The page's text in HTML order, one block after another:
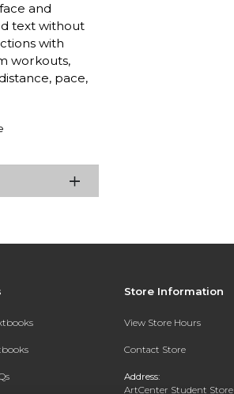
and
text without
with
workouts,
pace,
Store Information
View Store Hours
Contact Store
Address:
ArtCenter Student Store